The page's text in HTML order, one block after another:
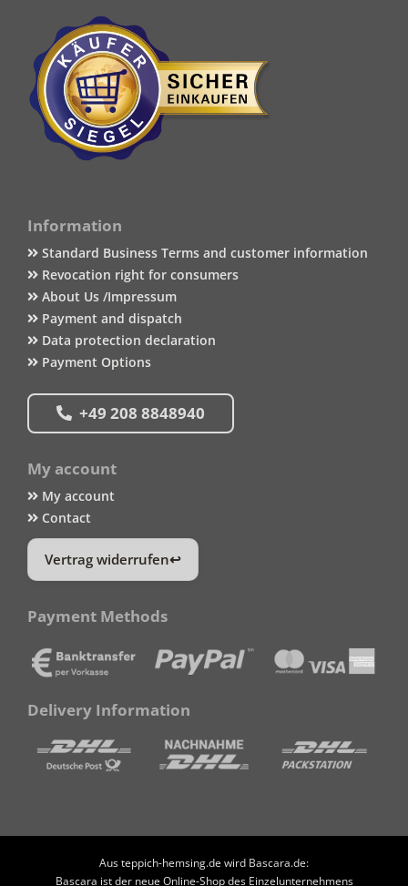
Information
Standard Business Terms and customer information
Revocation right for consumers
About Us /Impressum
Payment and dispatch
Data protection declaration
Payment Options
+49 208 8848940
My account
My account
Contact
Vertrag widerrufen
Payment Methods
Delivery Information
Aus teppich-hemsing.de wird Bascara.de:
Bascara ist der neue Online-Shop des Einzelunternehmens